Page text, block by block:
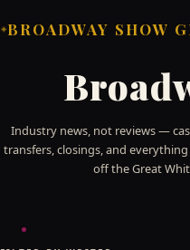
✦BROADWAY SHOW
Industry news, not reviews —
transfers, closings, and
off the Great